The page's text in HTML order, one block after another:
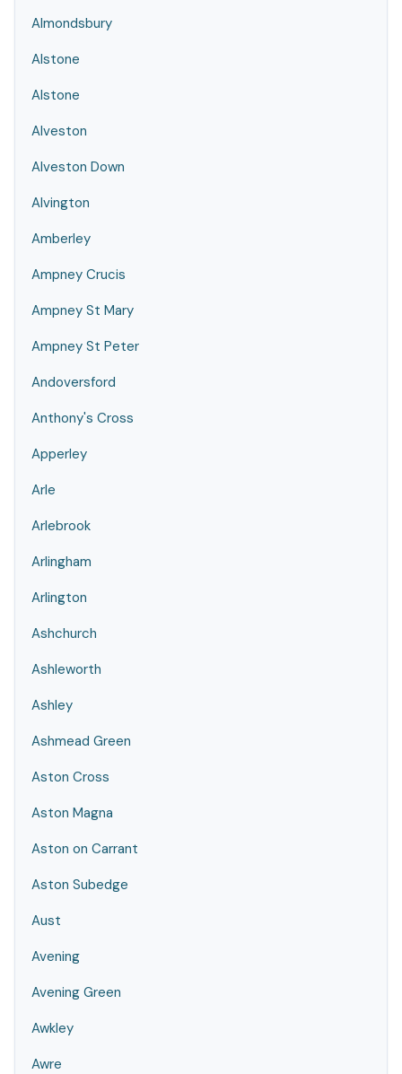
Almondsbury
Alstone
Alstone
Alveston
Alveston Down
Alvington
Amberley
Ampney Crucis
Ampney St Mary
Ampney St Peter
Andoversford
Anthony's Cross
Apperley
Arle
Arlebrook
Arlingham
Arlington
Ashchurch
Ashleworth
Ashley
Ashmead Green
Aston Cross
Aston Magna
Aston on Carrant
Aston Subedge
Aust
Avening
Avening Green
Awkley
Awre